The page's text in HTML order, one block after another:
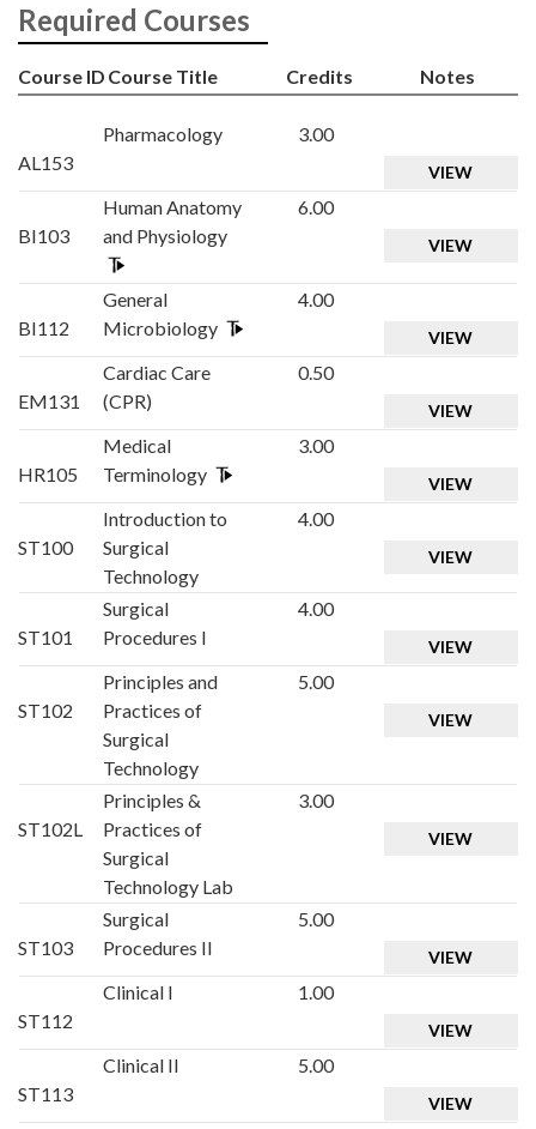
Required Courses
Course ID Course Title Credits Notes
AL153
Pharmacology 3.00
VIEW
BI103
Human Anatomy
and Physiology
6.00
VIEW
BI112
General
Microbiology
4.00
VIEW
EM131
Cardiac Care
(CPR)
0.50
VIEW
HR105
Medical
Terminology
3.00
VIEW
ST100
Introduction to
Surgical
Technology
4.00
VIEW
ST101
Surgical
Procedures I
4.00
VIEW
ST102
Principles and
Practices of
Surgical
Technology
5.00
VIEW
ST102L
Principles &
Practices of
Surgical
Technology Lab
3.00
VIEW
ST103
Surgical
Procedures II
5.00
VIEW
ST112
Clinical I 1.00
VIEW
ST113
Clinical II 5.00
VIEW